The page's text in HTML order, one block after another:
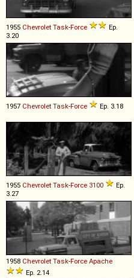
1955 Chevrolet Task-Force
Ep.
3.20
1957 Chevrolet Task-Force Ep. 3.18
1955 Chevrolet Task-Force 3100
Ep.
3.27
1958 Chevrolet Task-Force Apache
Ep. 2.14